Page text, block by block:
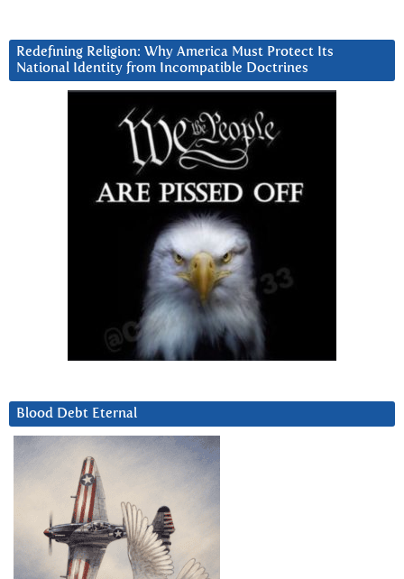
Redefining Religion: Why America Must Protect Its
National Identity from Incompatible Doctrines
Blood Debt Eternal